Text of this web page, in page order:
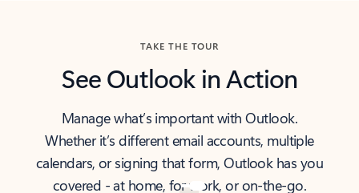
TAKE THE TOUR
See Outlook in Action
Manage what’s important with Outlook.
Whether it’s different email accounts, multiple
calendars, or signing that form, Outlook has you
covered - at home, for work, or on-the-go.